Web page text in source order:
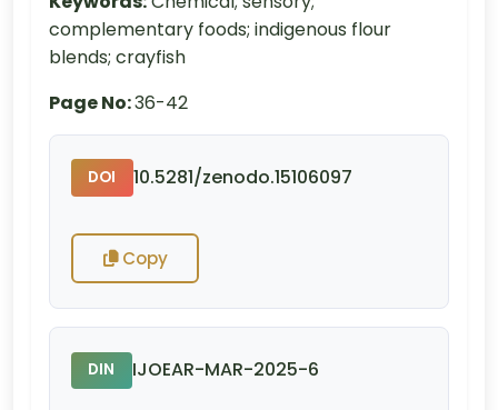
complementary foods; indigenous flour
blends; crayfish
Page No:36-42
DOI 10.5281/zenodo.15106097
Copy
DIN IJOEAR-MAR-2025-6